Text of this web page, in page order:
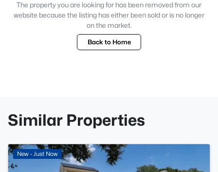
The property you are looking for has been removed from our
website because the listing has either been sold or is no longer
on the market.
Back to Home
Similar Properties
New - Just Now